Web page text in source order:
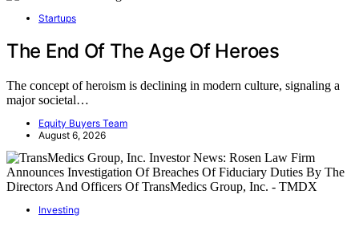
Startups
The End Of The Age Of Heroes
The concept of heroism is declining in modern culture, signaling a
major societal…
Equity Buyers Team
August 6, 2026
Investing